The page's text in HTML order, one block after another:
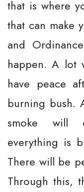
that is where
that can make
and
happen. A lot
have peace
burning bush.
smoke will
everything is
There will be
Through this,